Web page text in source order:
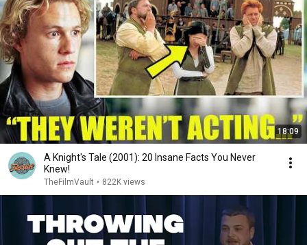
18:09
A Knight's Tale (2001): 20 Insane Facts You Never
Knew!
TheFilmVault • 822K views